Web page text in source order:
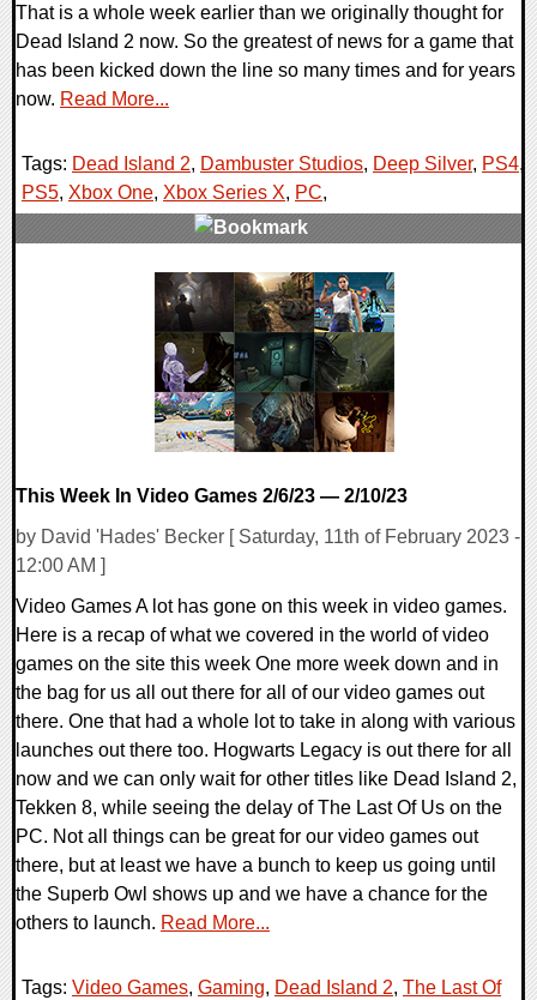
That is a whole week earlier than we originally thought for
Dead Island 2 now. So the greatest of news for a game that
has been kicked down the line so many times and for years
now. Read More...
Tags: Dead Island 2, Dambuster Studios, Deep Silver, PS4,
PS5, Xbox One, Xbox Series X, PC,
This Week In Video Games 2/6/23 — 2/10/23
by David 'Hades' Becker [ Saturday, 11th of February 2023 -
12:00 AM ]
Video Games A lot has gone on this week in video games.
Here is a recap of what we covered in the world of video
games on the site this week One more week down and in
the bag for us all out there for all of our video games out
there. One that had a whole lot to take in along with various
launches out there too. Hogwarts Legacy is out there for all
now and we can only wait for other titles like Dead Island 2,
Tekken 8, while seeing the delay of The Last Of Us on the
PC. Not all things can be great for our video games out
there, but at least we have a bunch to keep us going until
the Superb Owl shows up and we have a chance for the
others to launch. Read More...
Tags: Video Games, Gaming, Dead Island 2, The Last Of